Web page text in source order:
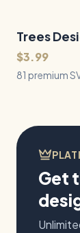
campfires,
campground
81Files
Trees
$3.99
81 premium
Get